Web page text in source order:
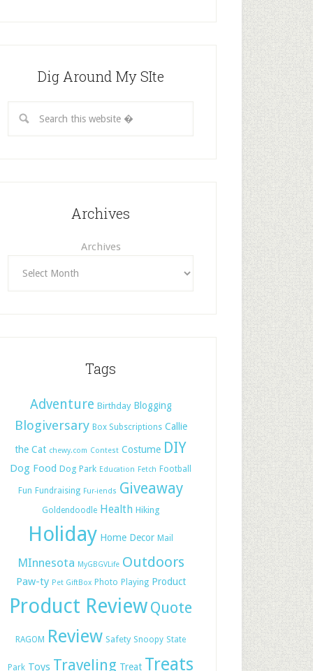
Dig Around My SIte
Archives
Archives
Tags
Adventure Birthday Blogging
Blogiversary Box Subscriptions Callie
the Cat chewy.com Contest Costume DIY
Dog Food Dog Park Education Fetch Football
Fun Fundraising Fur-iends Giveaway
Goldendoodle Health Hiking
Holiday Home Decor Mail
MInnesota MyGBGVLife Outdoors
Paw-ty Pet GiftBox Photo Playing Product
Product Review Quote
RAGOM Review Safety Snoopy State
Park Toys Traveling Treat Treats